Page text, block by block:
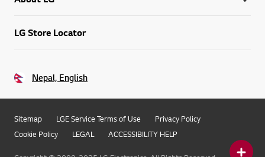
LG Store Locator
Nepal, English
Sitemap LGE Service Terms of Use
Privacy Policy
Cookie Policy
LEGAL ACCESSIBILITY HELP